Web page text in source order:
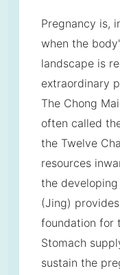
Pregnancy is,
when the
landscape is
extraordinary
The Chong
often called
the Twelve
resources
the
(Jing)
foundation for
Stomach
sustain the